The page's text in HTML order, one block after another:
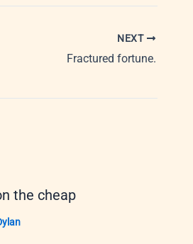
NEXT
Fractured fortune.
the cheap